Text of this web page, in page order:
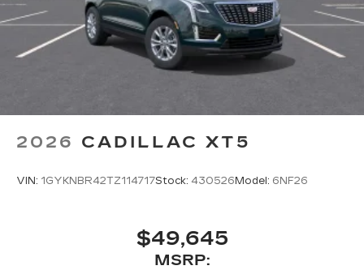
Assistant, Google Maps, novel predictive
intelligence features and Google Play for
access to hands-free help, live traffic
updates, and popular apps
2026 CADILLAC XT5
VIN: 1GYKNBR42TZ114717Stock: 430526 Model: 6NF26
$49,645
MSRP: